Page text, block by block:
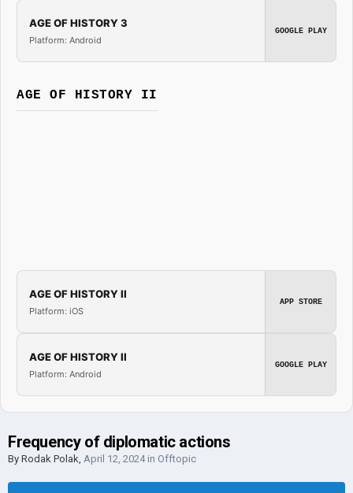
AGE OF HISTORY 3
Platform: Android
GOOGLE PLAY
AGE OF HISTORY II
AGE OF HISTORY II
Platform: iOS
APP STORE
AGE OF HISTORY II
Platform: Android
GOOGLE PLAY
Frequency of diplomatic actions
By Rodak Polak, April 12, 2024in Offtopic